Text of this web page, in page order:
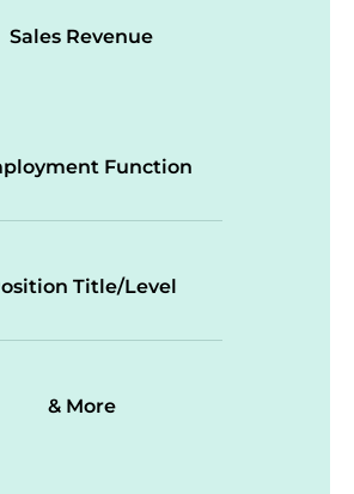
Sales Revenue
Function
Title/Level
& More